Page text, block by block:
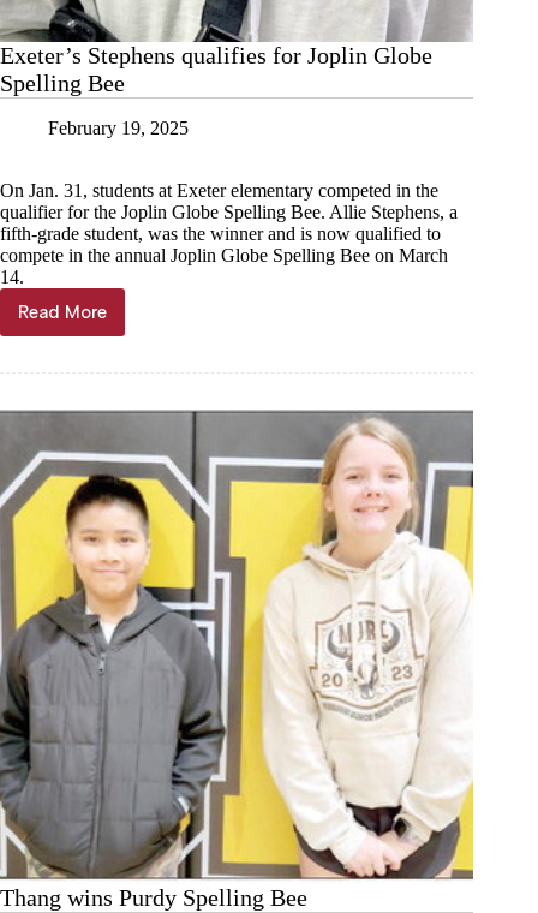
Exeter’s Stephens qualifies for Joplin Globe
Spelling Bee
February 19, 2025
On Jan. 31, students at Exeter elementary competed in the
qualifier for the Joplin Globe Spelling Bee. Allie Stephens, a
fifth-grade student, was the winner and is now qualified to
compete in the annual Joplin Globe Spelling Bee on March
14.
Read More
Exeter’s
Stephens
Joplin
Spelling
Bee
Thang wins Purdy Spelling Bee